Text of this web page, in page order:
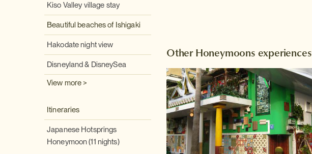
Kiso Valley village stay
Beautiful beaches of Ishigaki
Hakodate night view
Disneyland & DisneySea
View more >
Itineraries
Japanese Hotsprings
Honeymoon (11 nights)
Other Honeymoons experiences